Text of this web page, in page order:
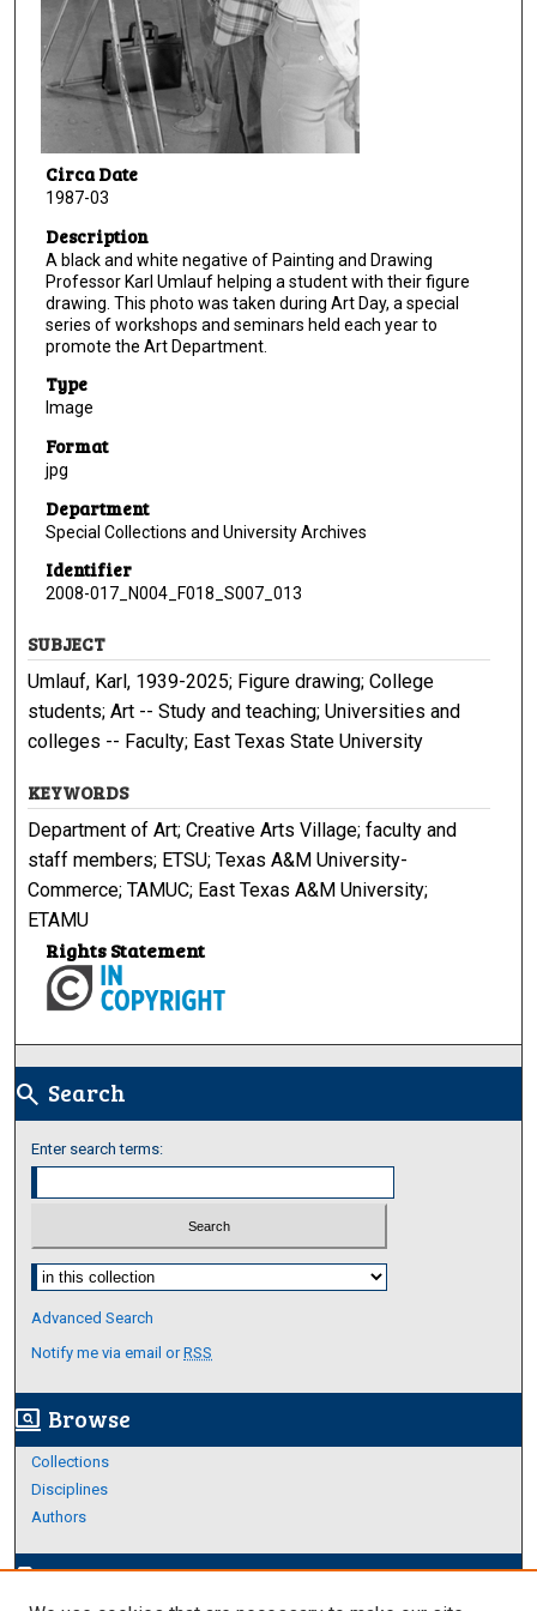
Circa Date
1987-03
Description
A black and white negative of Painting and Drawing
Professor Karl Umlauf helping a student with their figure
drawing. This photo was taken during Art Day, a special
series of workshops and seminars held each year to
promote the Art Department.
Type
Image
Format
jpg
Department
Special Collections and University Archives
Identifier
2008-017_N004_F018_S007_013
SUBJECT
Umlauf, Karl, 1939-2025; Figure drawing; College
students; Art -- Study and teaching; Universities and
colleges -- Faculty; East Texas State University
KEYWORDS
Department of Art; Creative Arts Village; faculty and
staff members; ETSU; Texas A&M University-
Commerce; TAMUC; East Texas A&M University;
ETAMU
Rights Statement
search Search
Enter search terms:
Select context to search:
Advanced Search
Notify me via email orRSS
screen_search_desktop Browse
Collections
Disciplines
Authors
edit_documentAuthor Corner